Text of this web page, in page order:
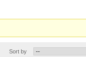
Sort by